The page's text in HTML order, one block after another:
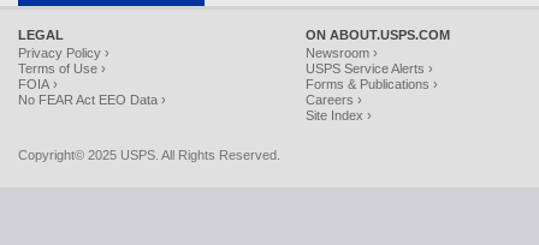
LEGAL
Privacy Policy ›
Terms of Use ›
FOIA ›
No FEAR Act EEO Data ›
ON ABOUT.USPS.COM
Newsroom ›
USPS Service Alerts ›
Forms & Publications ›
Careers ›
Site Index ›
Copyright© 2025 USPS. All Rights Reserved.